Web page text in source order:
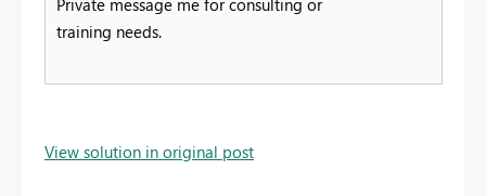
Private message me for consulting or
training needs.
View solution in original post